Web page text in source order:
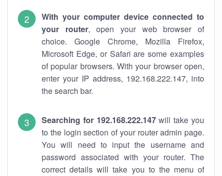
With your computer device connected to
your router, open your web browser of
choice. Google Chrome, Mozilla Firefox,
Microsoft Edge, or Safari are some examples
of popular browsers. With your browser open,
enter your IP address, 192.168.222.147, into
the search bar.
Searching for 192.168.222.147will take you
to the login section of your router admin page.
You will need to input the username and
password associated with your router. The
correct details will take you to the menu of